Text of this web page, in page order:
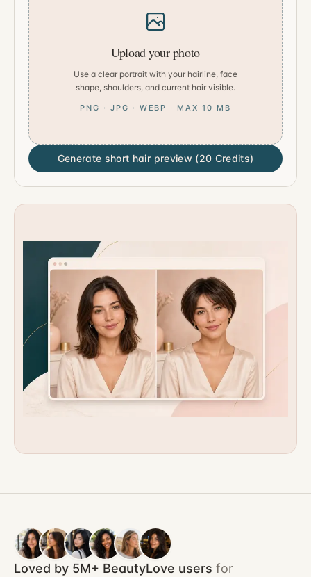
Upload your photo
Use a clear portrait with your hairline, face
shape, shoulders, and current hair visible.
PNG · JPG · WEBP · MAX 10 MB
Generate short hair preview (20 Credits)
Loved by 5M+ BeautyLove users for